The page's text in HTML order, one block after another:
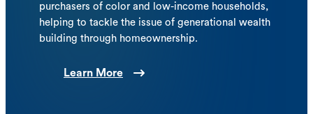
purchasers of color and low-income households,
helping to tackle the issue of generational wealth
building through homeownership.
Learn More